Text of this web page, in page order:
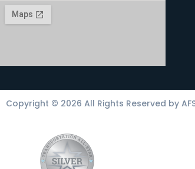
Copyright © 2026 All Rights Reserved by